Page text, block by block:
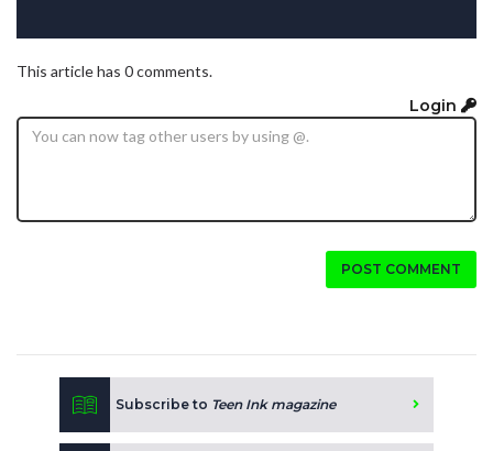
This article has 0 comments.
Login
POST COMMENT
Subscribe to Teen Ink magazine